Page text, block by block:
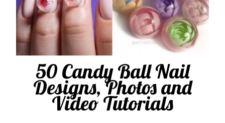
50 Candy Ball Nail
Designs, Photos and
Video Tutorials